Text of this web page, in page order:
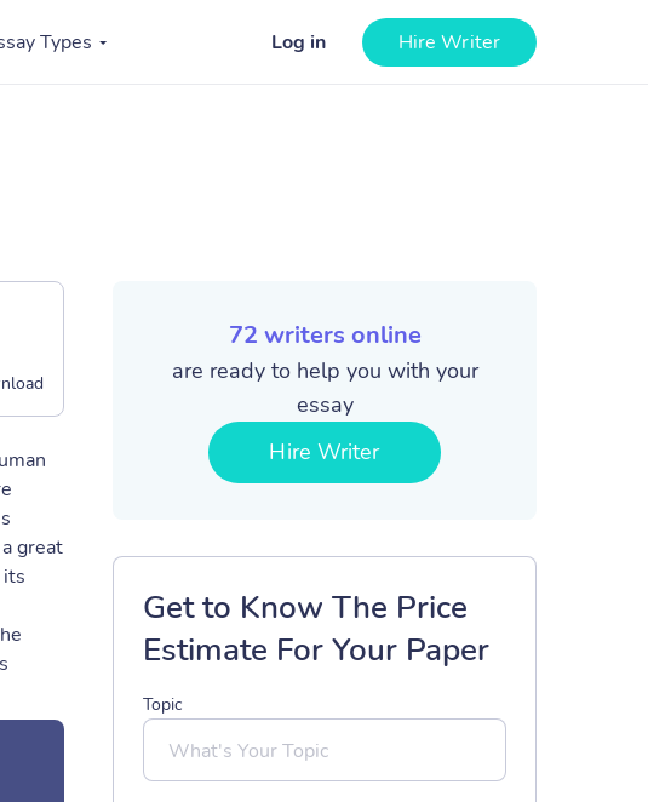
Types Log in Hire Writer
great
72 writers online
are ready to help you with your
essay
Hire Writer
Get to Know The Price
Estimate For Your Paper
Topic